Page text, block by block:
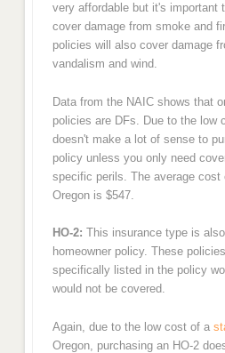
very affordable but it's important
cover damage from smoke and
policies will also cover damage
vandalism and wind.
Data from the NAIC shows that
policies are DFs. Due to the low
doesn't make a lot of sense to
policy unless you only need
specific perils. The average cost
Oregon is $547.
HO-2: This insurance type is
homeowner policy. These
specifically listed in the policy
would not be covered.
Again, due to the low cost of a
Oregon, purchasing an HO-2